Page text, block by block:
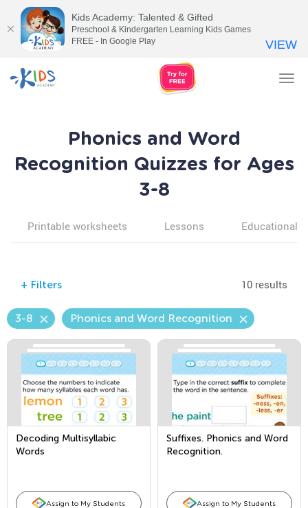
Phonics and Word
Recognition Quizzes for Ages
3-8
Printable worksheets Lessons Educational
+ Filters 10 results
3-8 Phonics and Word Recognition
Decoding Multisyllabic
Words
Assign to My Students
Suffixes. Phonics and Word
Recognition.
Assign to My Students
Kids Academy: Talented & Gifted
Preschool & Kindergarten Learning Kids Games
FREE - In Google Play
VIEW